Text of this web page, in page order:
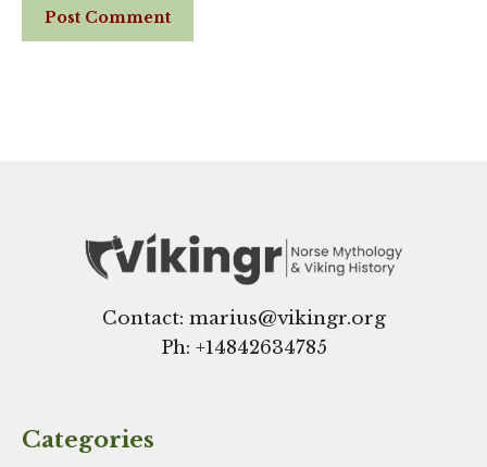
Website
Contact: marius@vikingr.org
Ph: +14842634785
Categories